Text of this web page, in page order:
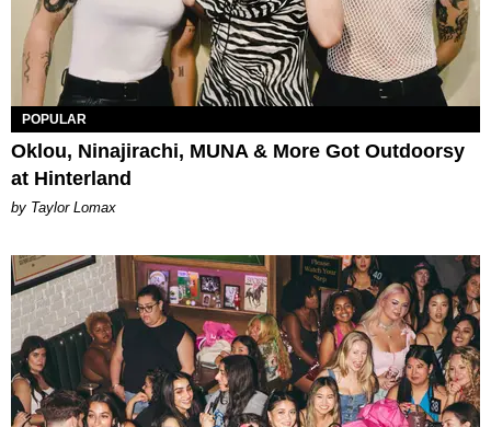
POPULAR
Oklou, Ninajirachi, MUNA & More Got Outdoorsy
at Hinterland
by Taylor Lomax